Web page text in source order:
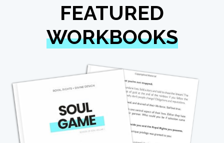
FEATURED
WORKBOOKS